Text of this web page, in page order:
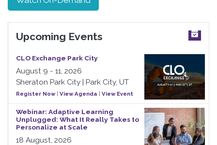
Upcoming Events
CLO Exchange Park City
August 9 - 11, 2026
Sheraton Park City | Park City, UT
Register Now| View Agenda | View Event
Webinar: Adaptive Learning
Unplugged: What It Really Takes to
Personalize at Scale
18 August, 2026